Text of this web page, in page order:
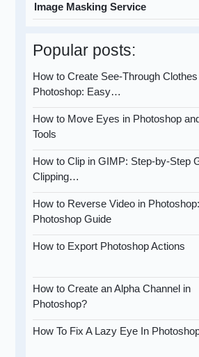
Image Masking Service
Popular posts:
How to Create See-Through
Photoshop: Easy…
How to Move Eyes in Photoshop
Tools
How to Clip in GIMP: Step-by-Step
Clipping…
How to Reverse Video in Photoshop:
Photoshop Guide
How to Export Photoshop Actions
How to Create an Alpha Channel in
Photoshop?
How To Fix A Lazy Eye In